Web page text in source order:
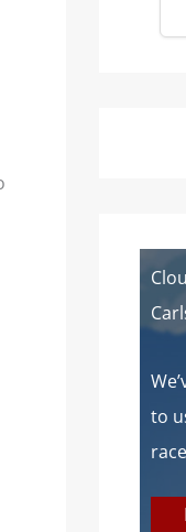
of a
leaves lake
to